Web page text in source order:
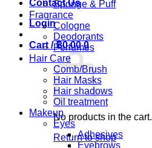
Contact Us
Login
Cart /฿0.00 0
No products in the cart.
Return to shop
Sponge & Puff
Fragrance
Cologne
Deodorants
Perfumes
Hair Care
Comb/Brush
Hair Masks
Hair shadows
Oil treatment
Makeup
Eyes
Adhesives
Eyebrows